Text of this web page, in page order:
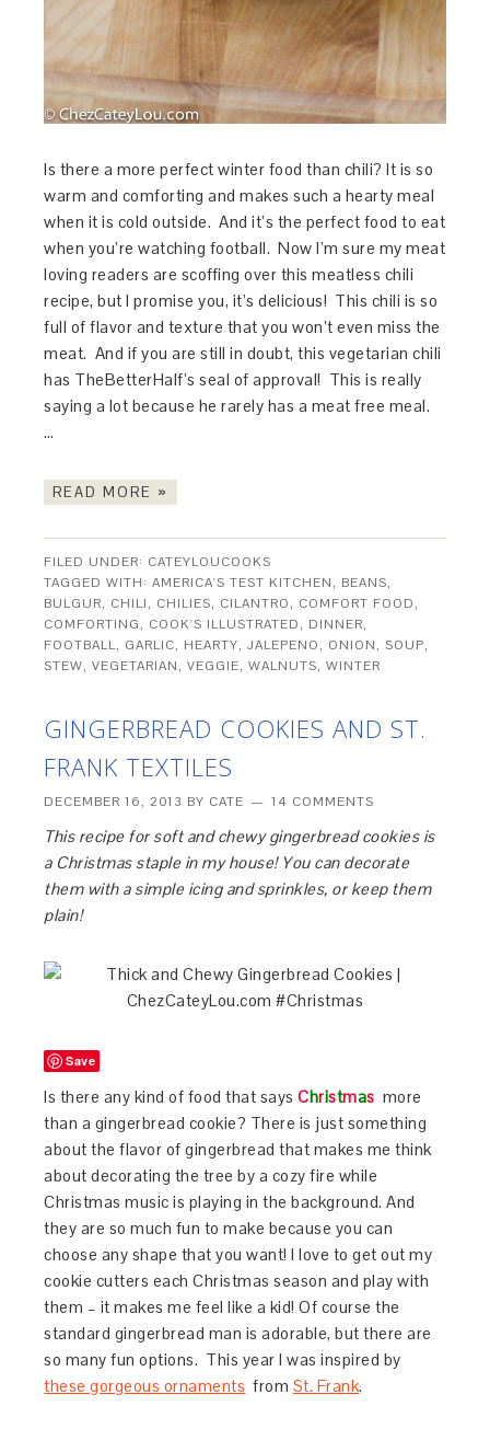
Is there a more perfect winter food than chili? It is so
warm and comforting and makes such a hearty meal
when it is cold outside. And it’s the perfect food to eat
when you’re watching football. Now I’m sure my meat
loving readers are scoffing over this meatless chili
recipe, but I promise you, it’s delicious! This chili is so
full of flavor and texture that you won’t even miss the
meat. And if you are still in doubt, this vegetarian chili
has TheBetterHalf’s seal of approval! This is really
saying a lot because he rarely has a meat free meal.
…
READ MORE »
FILED UNDER: CATEYLOUCOOKS
TAGGED WITH:AMERICA'S TEST KITCHEN, BEANS,
BULGUR, CHILI, CHILIES, CILANTRO, COMFORT FOOD,
COMFORTING, COOK'S ILLUSTRATED, DINNER,
FOOTBALL, GARLIC, HEARTY,JALEPENO, ONION,SOUP,
STEW,VEGETARIAN,VEGGIE,WALNUTS,WINTER
GINGERBREAD COOKIES AND ST.
FRANK TEXTILES
DECEMBER 16, 2013 BY CATE 14 COMMENTS
This recipe for soft and chewy gingerbread cookies is
a Christmas staple in my house! You can decorate
them with a simple icing and sprinkles, or keep them
plain!
Save
Is there any kind of food that saysChristmas more
than a gingerbread cookie? There is just something
about the flavor of gingerbread that makes me think
about decorating the tree by a cozy fire while
Christmas music is playing in the background. And
they are so much fun to make because you can
choose any shape that you want! I love to get out my
cookie cutters each Christmas season and play with
them – it makes me feel like a kid! Of course the
standard gingerbread man is adorable, but there are
so many fun options. This year I was inspired by
these gorgeous ornaments from St. Frank.